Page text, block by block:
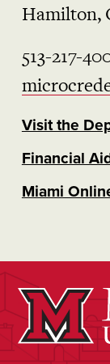
Hamilton,
513-217-
Visit the
Financial
Miami